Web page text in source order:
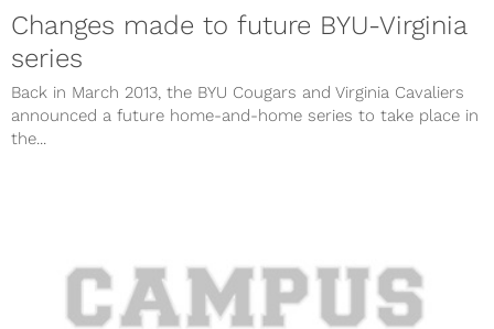
Changes made to future BYU-Virginia
series
Back in March 2013, the BYU Cougars and Virginia Cavaliers
announced a future home-and-home series to take place in
the...